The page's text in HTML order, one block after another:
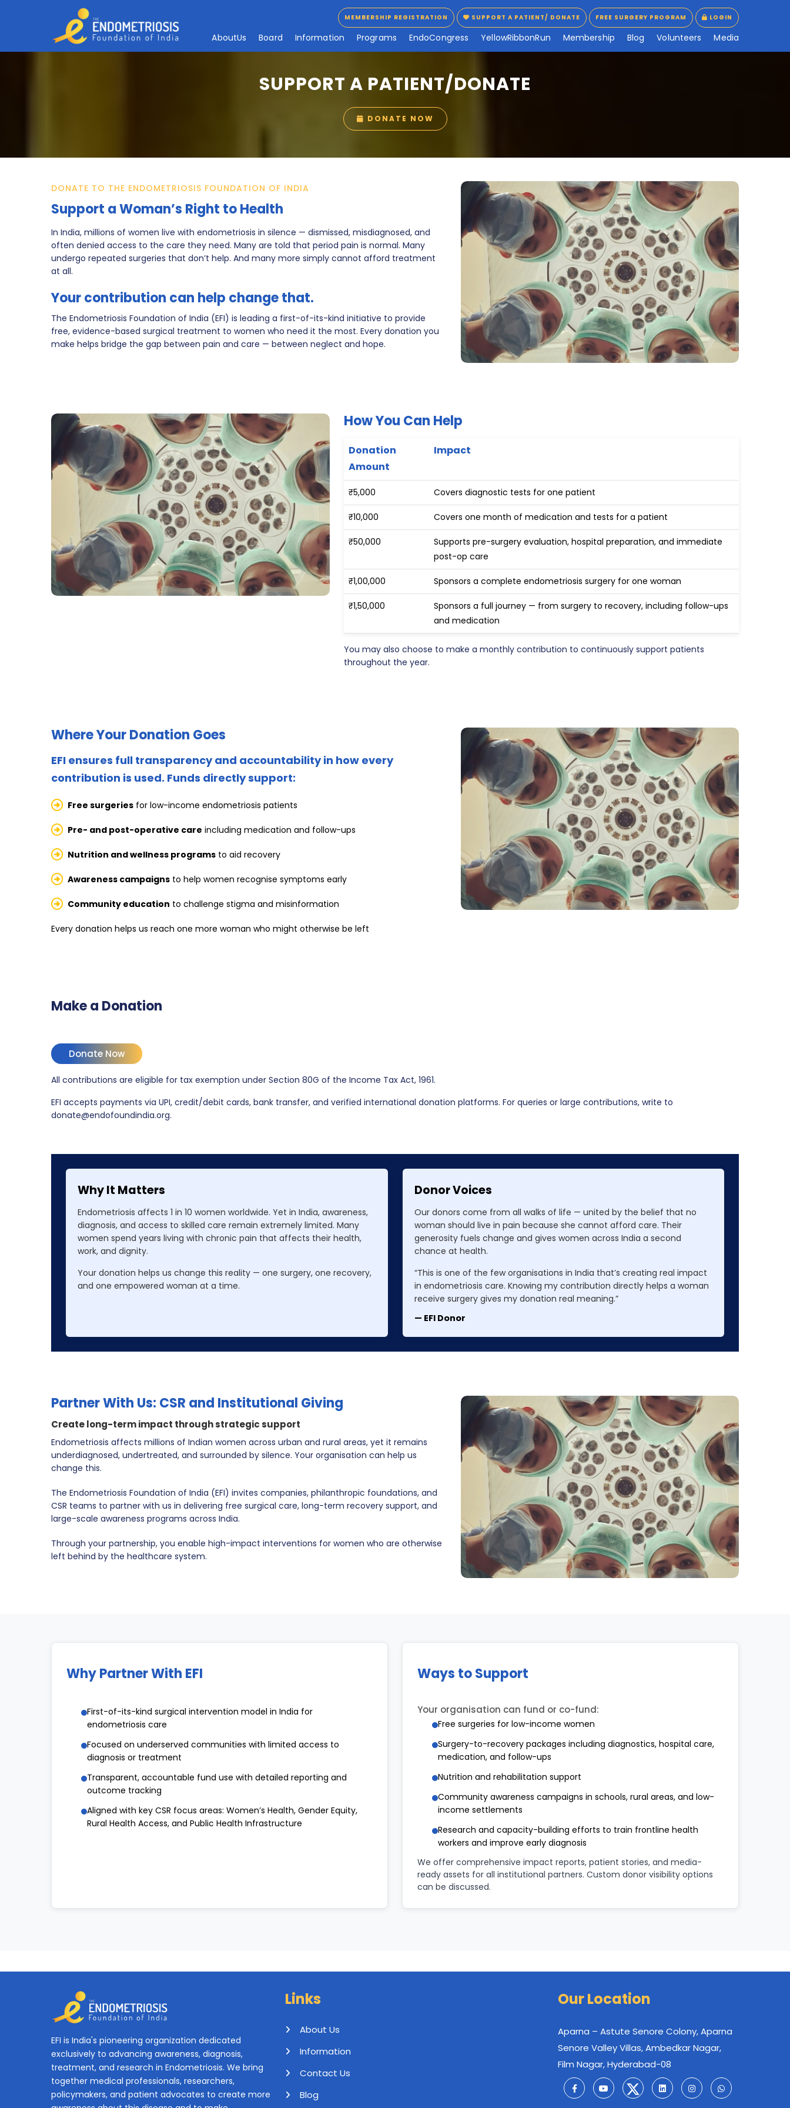
MEMBERSHIP REGISTRATION
MEMBERSHIP REGISTRATION
SUPPORT A PATIENT/ DONATE
SUPPORT A PATIENT/ DONATE
FREE SURGERY PROGRAM
FREE SURGERY PROGRAM
LOGIN
LOGIN
AboutUs Board Information Programs EndoCongress YellowRibbonRun Membership Blog Volunteers Media
SUPPORT A PATIENT/DONATE
DONATE NOW
DONATE NOW
DONATE TO THE ENDOMETRIOSIS FOUNDATION OF INDIA
Support a Woman’s Right to Health
In India, millions of women live with endometriosis in silence — dismissed, misdiagnosed, and
often denied access to the care they need. Many are told that period pain is normal. Many
undergo repeated surgeries that don’t help. And many more simply cannot afford treatment
at all.
Your contribution can help change that.
The Endometriosis Foundation of India (EFI) is leading a first-of-its-kind initiative to provide
free, evidence-based surgical treatment to women who need it the most. Every donation you
make helps bridge the gap between pain and care — between neglect and hope.
How You Can Help
Donation
Amount
Impact
₹5,000 Covers diagnostic tests for one patient
₹10,000 Covers one month of medication and tests for a patient
₹50,000
Supports pre-surgery evaluation, hospital preparation, and immediate
post-op care
₹1,00,000 Sponsors a complete endometriosis surgery for one woman
₹1,50,000
Sponsors a full journey — from surgery to recovery, including follow-ups
and medication
You may also choose to make a monthly contribution to continuously support patients
throughout the year.
Where Your Donation Goes
EFI ensures full transparency and accountability in how every
contribution is used. Funds directly support:
Free surgeries for low-income endometriosis patients
Pre- and post-operative care including medication and follow-ups
Nutrition and wellness programs to aid recovery
Awareness campaigns to help women recognise symptoms early
Community education to challenge stigma and misinformation
Every donation helps us reach one more woman who might otherwise be left
Make a Donation
Donate Now
All contributions are eligible for tax exemption under Section 80G of the Income Tax Act, 1961.
EFI accepts payments via UPI, credit/debit cards, bank transfer, and verified international donation platforms. For queries or large contributions, write to
donate@endofoundindia.org.
Why It Matters
Endometriosis affects 1 in 10 women worldwide. Yet in India, awareness,
diagnosis, and access to skilled care remain extremely limited. Many
women spend years living with chronic pain that affects their health,
work, and dignity.
Your donation helps us change this reality — one surgery, one recovery,
and one empowered woman at a time.
Donor Voices
Our donors come from all walks of life — united by the belief that no
woman should live in pain because she cannot afford care. Their
generosity fuels change and gives women across India a second
chance at health.
“This is one of the few organisations in India that’s creating real impact
in endometriosis care. Knowing my contribution directly helps a woman
receive surgery gives my donation real meaning.”
— EFI Donor
Partner With Us: CSR and Institutional Giving
Create long-term impact through strategic support
Endometriosis affects millions of Indian women across urban and rural areas, yet it remains
underdiagnosed, undertreated, and surrounded by silence. Your organisation can help us
change this.
The Endometriosis Foundation of India (EFI) invites companies, philanthropic foundations, and
CSR teams to partner with us in delivering free surgical care, long-term recovery support, and
large-scale awareness programs across India.
Through your partnership, you enable high-impact interventions for women who are otherwise
left behind by the healthcare system.
Why Partner With EFI
First-of-its-kind surgical intervention model in India for
endometriosis care
Focused on underserved communities with limited access to
diagnosis or treatment
Transparent, accountable fund use with detailed reporting and
outcome tracking
Aligned with key CSR focus areas: Women’s Health, Gender Equity,
Rural Health Access, and Public Health Infrastructure
Ways to Support
Your organisation can fund or co-fund:
Free surgeries for low-income women
Surgery-to-recovery packages including diagnostics, hospital care,
medication, and follow-ups
Nutrition and rehabilitation support
Community awareness campaigns in schools, rural areas, and low-
income settlements
Research and capacity-building efforts to train frontline health
workers and improve early diagnosis
We offer comprehensive impact reports, patient stories, and media-
ready assets for all institutional partners. Custom donor visibility options
can be discussed.
EFI is India's pioneering organization dedicated
exclusively to advancing awareness, diagnosis,
treatment, and research in Endometriosis. We bring
together medical professionals, researchers,
policymakers, and patient advocates to create more
Links
About Us
Information
Contact Us
Blog
Our Location
Aparna – Astute Senore Colony, Aparna
Senore Valley Villas, Ambedkar Nagar,
Film Nagar, Hyderabad-08